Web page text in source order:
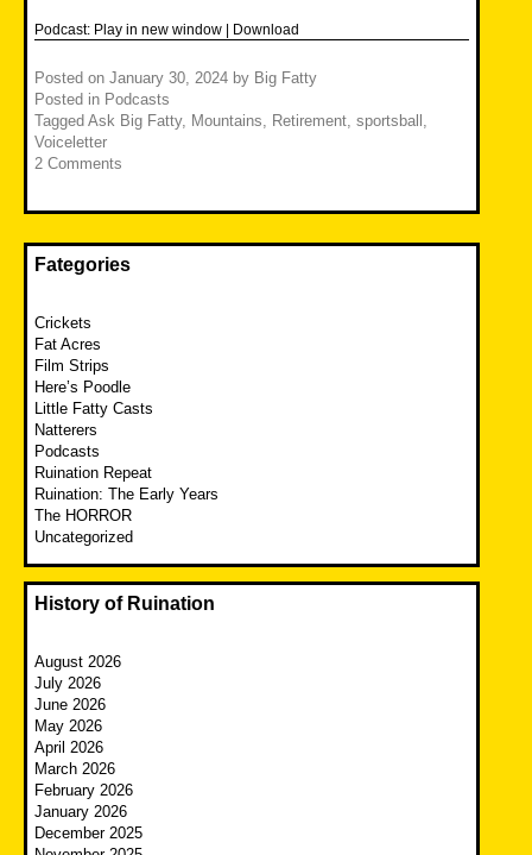
Podcast: Play in new window Download
Posted on January 30, 2024 by Big Fatty
Posted in Podcasts
Tagged Ask Big Fatty, Mountains, Retirement, sportsball ,
Voiceletter
2 Comments
Fategories
Crickets
Fat Acres
Film Strips
Here’s Poodle
Little Fatty Casts
Natterers
Podcasts
Ruination Repeat
Ruination: The Early Years
The HORROR
Uncategorized
History of Ruination
August 2026
July 2026
June 2026
May 2026
April 2026
March 2026
February 2026
January 2026
December 2025